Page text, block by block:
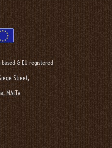
based & EU registered
Street,
MALTA